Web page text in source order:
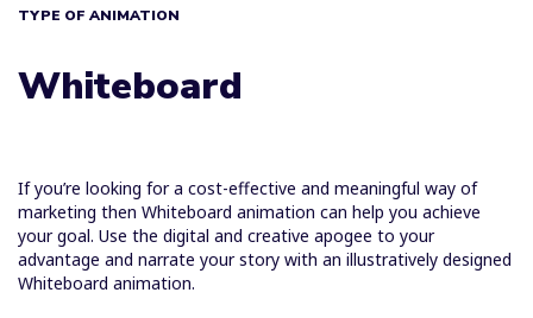
TYPE OF ANIMATION
Whiteboard
If you’re looking for a cost-effective and meaningful way of
marketing then Whiteboard animation can help you achieve
your goal. Use the digital and creative apogee to your
advantage and narrate your story with an illustratively designed
Whiteboard animation.